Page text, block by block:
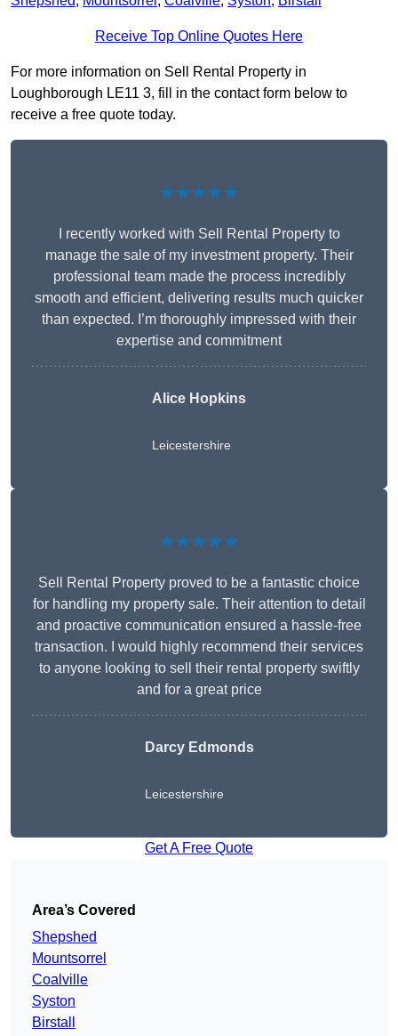
Receive Top Online Quotes Here
For more information on Sell Rental Property in
Loughborough LE11 3, fill in the contact form below to
receive a free quote today.
★★★★★
I recently worked with Sell Rental Property to
manage the sale of my investment property. Their
professional team made the process incredibly
smooth and efficient, delivering results much quicker
than expected. I’m thoroughly impressed with their
expertise and commitment
Alice Hopkins
Leicestershire
★★★★★
Sell Rental Property proved to be a fantastic choice
for handling my property sale. Their attention to detail
and proactive communication ensured a hassle-free
transaction. I would highly recommend their services
to anyone looking to sell their rental property swiftly
and for a great price
Darcy Edmonds
Leicestershire
Get A Free Quote
Area’s Covered
Shepshed
Mountsorrel
Coalville
Syston
Birstall